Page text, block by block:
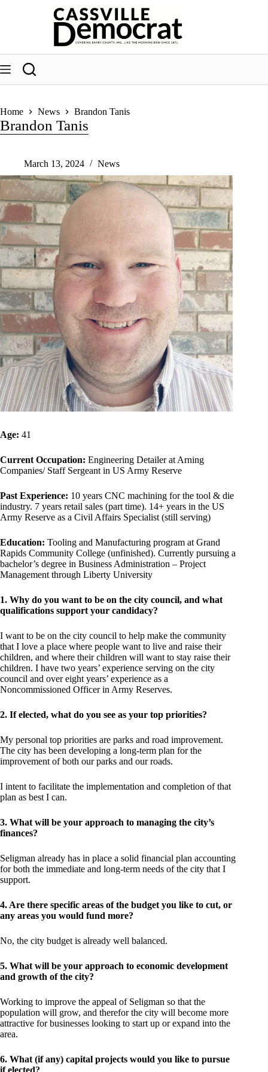
Home News Brandon Tanis
Brandon Tanis
March 13, 2024 News
Age: 41
Current Occupation: Engineering Detailer at Arning
Companies/ Staff Sergeant in US Army Reserve
Past Experience: 10 years CNC machining for the tool & die
industry. 7 years retail sales (part time). 14+ years in the US
Army Reserve as a Civil Affairs Specialist (still serving)
Education: Tooling and Manufacturing program at Grand
Rapids Community College (unfinished). Currently pursuing a
bachelor’s degree in Business Administration – Project
Management through Liberty University
1. Why do you want to be on the city council, and what
qualifications support your candidacy?
I want to be on the city council to help make the community
that I love a place where people want to live and raise their
children, and where their children will want to stay raise their
children. I have two years’ experience serving on the city
council and over eight years’ experience as a
Noncommissioned Officer in Army Reserves.
2. If elected, what do you see as your top priorities?
My personal top priorities are parks and road improvement.
The city has been developing a long-term plan for the
improvement of both our parks and our roads.
I intent to facilitate the implementation and completion of that
plan as best I can.
3. What will be your approach to managing the city’s
finances?
Seligman already has in place a solid financial plan accounting
for both the immediate and long-term needs of the city that I
support.
4. Are there specific areas of the budget you like to cut, or
any areas you would fund more?
No, the city budget is already well balanced.
5. What will be your approach to economic development
and growth of the city?
Working to improve the appeal of Seligman so that the
population will grow, and therefor the city will become more
attractive for businesses looking to start up or expand into the
area.
6. What (if any) capital projects would you like to pursue
if elected?